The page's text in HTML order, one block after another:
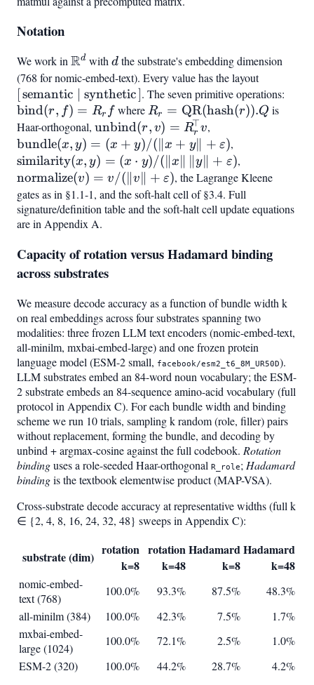
Notation
We work in \mathbb{R}^d
Rd with d
d the substrate's embedding dimension
(768 for nomic-embed-text). Every value has the layout
[semantic synthetic]. The seven primitive operations:
bind(r, f) = Rr fwhereR_r =
\mathrm{QR}
(\mathrm{hash}
(r)).Q
Rr = QR(hash(r)).Q is
Haar-orthogonal, \mathrm{unbind}
(r,v) =
R_r^{!\top} v
unbind(r, v) = Rr
⊤v,
(x,y) =
(x+y)/(\lVert
x+y\rVert +
\varepsilon)
bundle(x, y) = (x + y)/(∥ x + y∥ + ε),
(x,y) =
y)/(\lVert
y\rVert +
similarity(x, y) = (x ⋅ y)/(∥x ∥y + ε),
(v) = v/
v\rVert +
\varepsilon)
normalize(v) = v/(∥v + ε), the Lagrange Kleene
gates as in §1.1-1, and the soft-halt cell of §3.4. Full
signature/definition table and the soft-halt cell update equations
are in Appendix A.
Capacity of rotation versus Hadamard binding
across substrates
We measure decode accuracy as a function of bundle width k
on real embeddings across four substrates spanning two
modalities: three frozen LLM text encoders (nomic-embed-text,
all-minilm, mxbai-embed-large) and one frozen protein
language model (ESM-2 small, facebook/esm2_t6_8M_UR50D).
LLM substrates embed an 84-word noun vocabulary; the ESM-
2 substrate embeds an 84-sequence amino-acid vocabulary (full
protocol in Appendix C). For each bundle width and binding
scheme we run 10 trials, sampling k random (role, filler) pairs
without replacement, forming the bundle, and decoding by
unbind + argmax-cosine against the full codebook. Rotation
bindinguses a role-seeded Haar-orthogonal R_role; Hadamard
bindingis the textbook elementwise product (MAP-VSA).
Cross-substrate decode accuracy at representative widths (full k
∈ {2, 4, 8, 16, 24, 32, 48} sweeps in Appendix C):
substrate (dim) rotation
k=8
rotation
k=48
Hadamard
k=8
Hadamard
k=48
nomic-embed-
text (768)
100.0% 93.3% 87.5%
48.3%
all-minilm (384)
100.0% 42.3% 7.5%
1.7%
mxbai-embed-
large (1024)
100.0% 72.1% 2.5%
1.0%
ESM-2 (320)
100.0% 44.2% 28.7%
4.2%